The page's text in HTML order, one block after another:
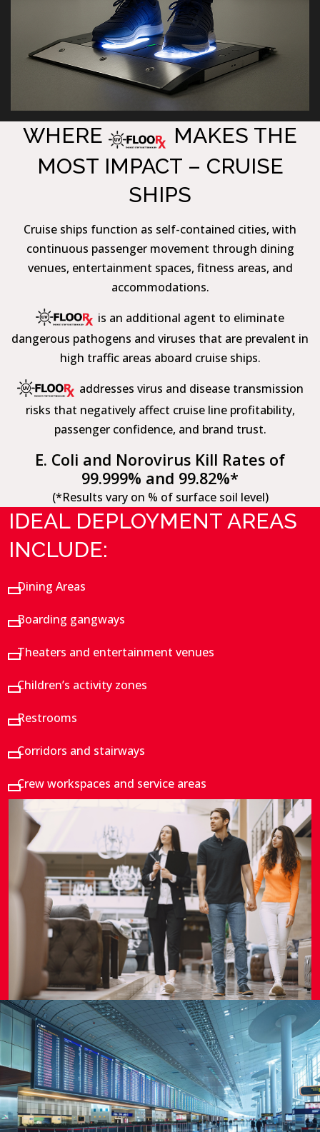
WHERE
MAKES THE
MOST IMPACT – CRUISE
SHIPS
Cruise ships function as self-contained cities, with
continuous passenger movement through dining
venues, entertainment spaces, fitness areas, and
accommodations.
is an additional agent to eliminate
dangerous pathogens and viruses that are prevalent in
high traffic areas aboard cruise ships.
addresses virus and disease transmission
risks that negatively affect cruise line profitability,
passenger confidence, and brand trust.
E. Coli and Norovirus Kill Rates of
99.999% and 99.82%*
(*Results vary on % of surface soil level)
IDEAL DEPLOYMENT AREAS
INCLUDE:
Dining Areas
Boarding gangways
Theaters and entertainment venues
Children’s activity zones
Restrooms
Corridors and stairways
Crew workspaces and service areas